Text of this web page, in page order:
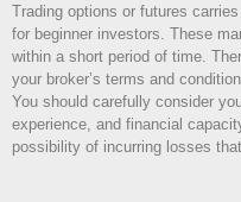
Trading options or futures
for beginner investors. These
within a short period of time.
your broker’s terms and
You should carefully consider
experience, and financial
possibility of incurring losses